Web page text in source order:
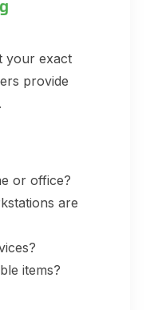
your exact
provide
or office?
are
items?